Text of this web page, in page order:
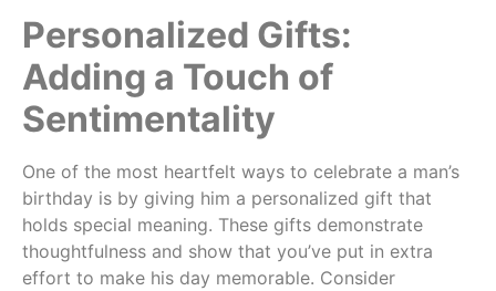
Personalized Gifts:
Adding a Touch of
Sentimentality
One of the most heartfelt ways to celebrate a man’s
birthday is by giving him a personalized gift that
holds special meaning. These gifts demonstrate
thoughtfulness and show that you’ve put in extra
effort to make his day memorable. Consider